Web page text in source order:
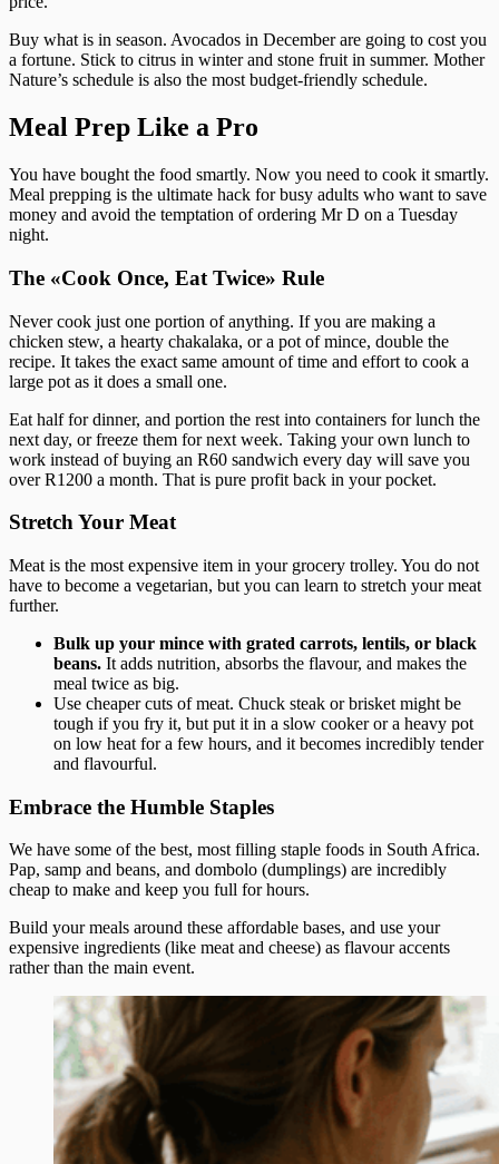
Buy what is in season. Avocados in December are going to cost you
a fortune. Stick to citrus in winter and stone fruit in summer. Mother
Nature’s schedule is also the most budget-friendly schedule.
Meal Prep Like a Pro
You have bought the food smartly. Now you need to cook it smartly.
Meal prepping is the ultimate hack for busy adults who want to save
money and avoid the temptation of ordering Mr D on a Tuesday
night.
The «Cook Once, Eat Twice» Rule
Never cook just one portion of anything. If you are making a
chicken stew, a hearty chakalaka, or a pot of mince, double the
recipe. It takes the exact same amount of time and effort to cook a
large pot as it does a small one.
Eat half for dinner, and portion the rest into containers for lunch the
next day, or freeze them for next week. Taking your own lunch to
work instead of buying an R60 sandwich every day will save you
over R1200 a month. That is pure profit back in your pocket.
Stretch Your Meat
Meat is the most expensive item in your grocery trolley. You do not
have to become a vegetarian, but you can learn to stretch your meat
further.
Bulk up your mince with grated carrots, lentils, or black
beans. It adds nutrition, absorbs the flavour, and makes the
meal twice as big.
Use cheaper cuts of meat. Chuck steak or brisket might be
tough if you fry it, but put it in a slow cooker or a heavy pot
on low heat for a few hours, and it becomes incredibly tender
and flavourful.
Embrace the Humble Staples
We have some of the best, most filling staple foods in South Africa.
Pap, samp and beans, and dombolo (dumplings) are incredibly
cheap to make and keep you full for hours.
Build your meals around these affordable bases, and use your
expensive ingredients (like meat and cheese) as flavour accents
rather than the main event.